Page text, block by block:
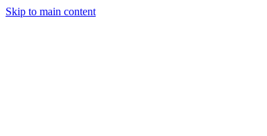
Skip to main content